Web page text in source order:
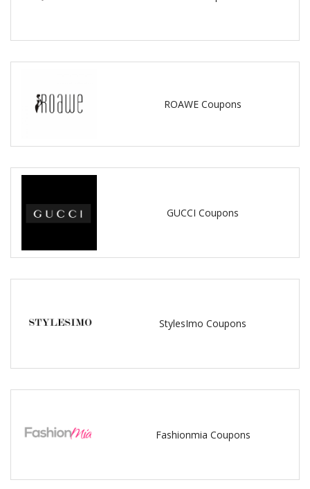
ROAWE Coupons
GUCCI Coupons
StylesImo Coupons
Fashionmia Coupons